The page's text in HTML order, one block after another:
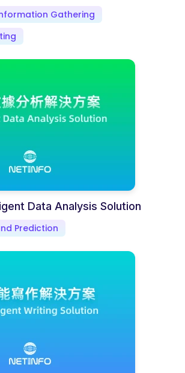
Gathering
Data Analysis Solution
Prediction